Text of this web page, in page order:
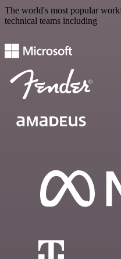
The world's most popular
technical teams including